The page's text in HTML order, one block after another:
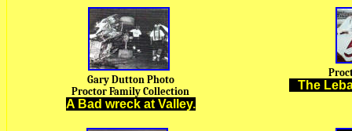
Gary Dutton Photo
Proctor Family Collection
A Bad wreck at Valley.
The